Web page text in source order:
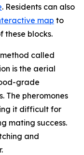
. Residents can also
map to
these blocks.
called
is the aerial
grade
The pheromones
it difficult for
mating success.
and